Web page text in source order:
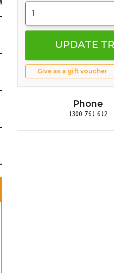
UPDATE
Give as a gift voucher
Phone
1300 761 612